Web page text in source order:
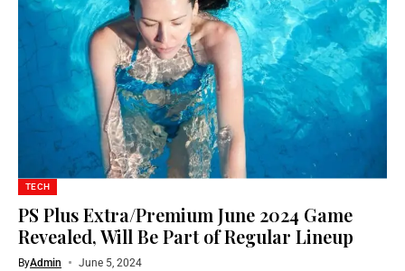
TECH
PS Plus Extra/Premium June 2024 Game
Revealed, Will Be Part of Regular Lineup
ByAdmin June 5, 2024